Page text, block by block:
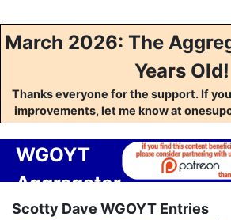
March 2026: The
Years Old!
Thanks everyone for the support. If
improvements, let me know at
WGOYT
Aggregator
Scotty Dave WGOYT Entries